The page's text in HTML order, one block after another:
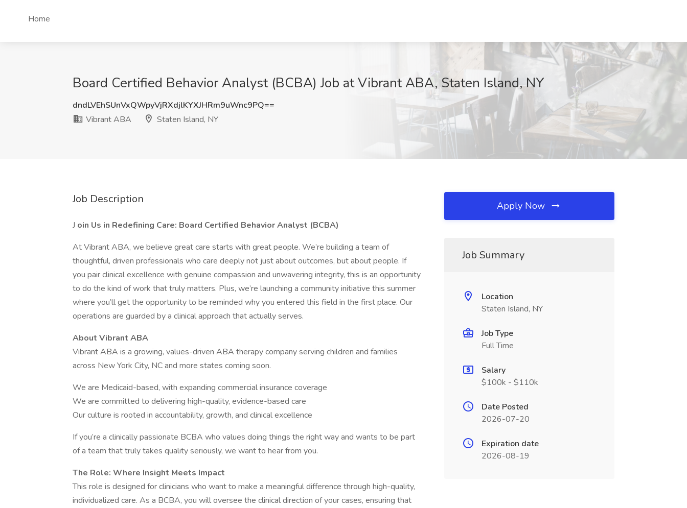
Home
Board Certified Behavior Analyst (BCBA) Job at Vibrant ABA, Staten Island, NY
dndLVEhSUnVxQWpyVjRXdjlKYXJHRm9uWnc9PQ==
Vibrant ABA
Staten Island, NY
Job Description
J oin Us in Redefining Care: Board Certified Behavior Analyst (BCBA)
At Vibrant ABA, we believe great care starts with great people. We’re building a team of
thoughtful, driven professionals who care deeply not just about outcomes, but about people. If
you pair clinical excellence with genuine compassion and unwavering integrity, this is an opportunity
to do the kind of work that truly matters. Plus, we’re launching a community initiative this summer
where you’ll get the opportunity to be reminded why you entered this field in the first place. Our
operations are guarded by a clinical approach that actually serves.
About Vibrant ABA
Vibrant ABA is a growing, values-driven ABA therapy company serving children and families
across New York City, NC and more states coming soon.
We are Medicaid-based, with expanding commercial insurance coverage
We are committed to delivering high-quality, evidence-based care
Our culture is rooted in accountability, growth, and clinical excellence
If you’re a clinically passionate BCBA who values doing things the right way and wants to be part
of a team that truly takes quality seriously, we want to hear from you.
The Role: Where Insight Meets Impact
This role is designed for clinicians who want to make a meaningful difference through high-quality,
individualized care. As a BCBA, you will oversee the clinical direction of your cases, ensuring that
Apply Now
Job Summary
Location
Staten Island, NY
Job Type
Full Time
Salary
$100k - $110k
Date Posted
2026-07-20
Expiration date
2026-08-19